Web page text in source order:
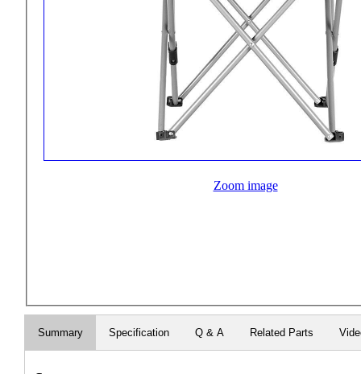
Zoom image
Summary Specification Q & A Related Parts